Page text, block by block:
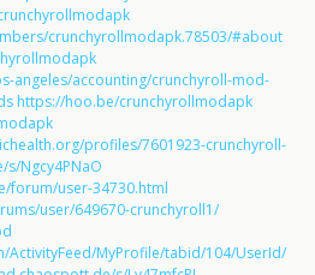
crunchyrollmodapk.78503/#about
angeles/accounting/crunchyroll-mod-
https://hoo.be/crunchyrollmodapk
profiles/7601923-crunchyroll-
Ngcy4PNaO
forum/user-34730.html
user/649670-crunchyroll1/
ActivityFeed/MyProfile/tabid/104/UserId/